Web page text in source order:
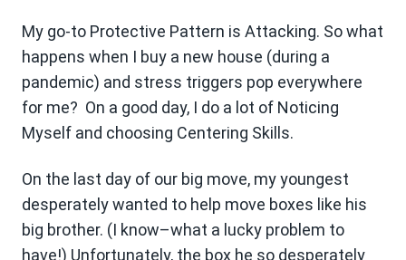
My go-to Protective Pattern is Attacking. So what
happens when I buy a new house (during a
pandemic) and stress triggers pop everywhere
for me? On a good day, I do a lot of Noticing
Myself and choosing Centering Skills.
On the last day of our big move, my youngest
desperately wanted to help move boxes like his
big brother. (I know–what a lucky problem to
have!) Unfortunately, the box he so desperately